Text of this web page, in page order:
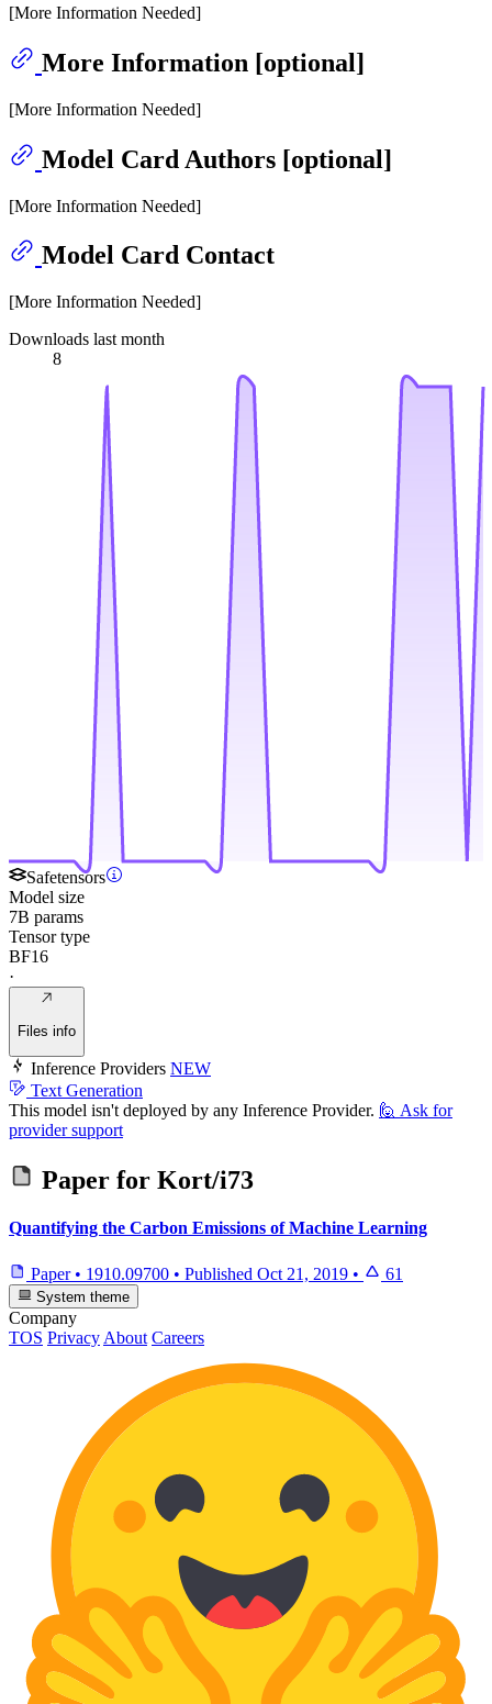
[More Information Needed]
More Information [optional]
[More Information Needed]
Model Card Authors [optional]
[More Information Needed]
Model Card Contact
[More Information Needed]
Downloads last month
8
Safetensors
Model size
7B params
Tensor type
BF16
·
Files info
Inference Providers NEW
Text Generation
This model isn't deployed by any Inference Provider. 🙋 Ask for
provider support
Paper for Kort/i73
Quantifying the Carbon Emissions of Machine Learning
Paper • 1910.09700 • Published Oct 21, 2019 • 61
System theme
Company
TOS Privacy About Careers